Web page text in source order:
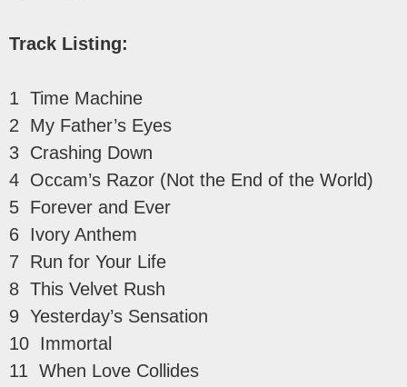
Track Listing:
1 Time Machine
2 My Father’s Eyes
3 Crashing Down
4 Occam’s Razor (Not the End of the World)
5 Forever and Ever
6 Ivory Anthem
7 Run for Your Life
8 This Velvet Rush
9 Yesterday’s Sensation
10 Immortal
11 When Love Collides